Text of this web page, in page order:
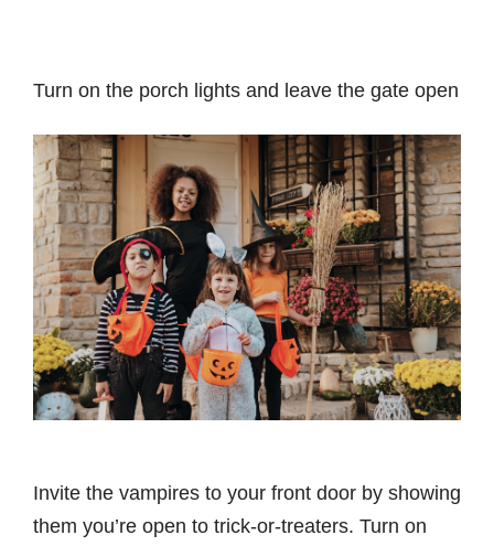
Turn on the porch lights and leave the gate open
Invite the vampires to your front door by showing
them you’re open to trick-or-treaters. Turn on